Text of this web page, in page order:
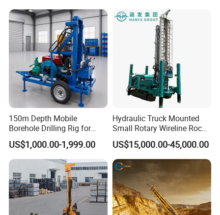
Equipment Machine
Borehole Portable Water
Well Drilling Rig Machine for
Rock/Mountain/Mining
150m Depth Mobile
Borehole Drilling Rig for
Indoor Water Well Project
US$1,000.00-1,999.00
Hydraulic Truck Mounted
Small Rotary Wireline Rock
Crawler Type Core Portable
Mining Borehole Sale DTH
Water Well Drill Drilling Rig
US$15,000.00-45,000.00